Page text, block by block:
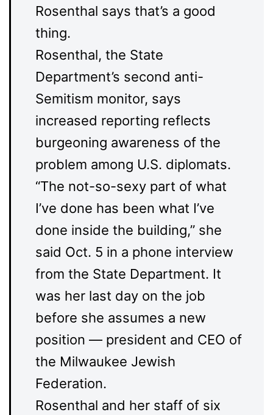
Rosenthal says that’s a good
thing.
Rosenthal, the State
Department’s second anti-
Semitism monitor, says
increased reporting reflects
burgeoning awareness of the
problem among U.S. diplomats.
“The not-so-sexy part of what
I’ve done has been what I’ve
done inside the building,” she
said Oct. 5 in a phone interview
from the State Department. It
was her last day on the job
before she assumes a new
position — president and CEO of
the Milwaukee Jewish
Federation.
Rosenthal and her staff of six